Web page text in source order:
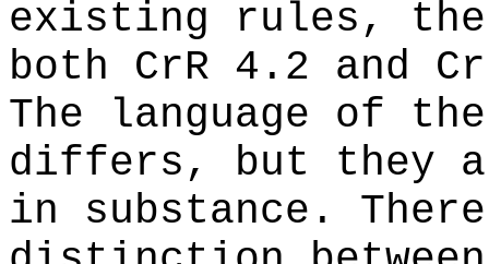
existing rules,
both CrR 4.2 and
The language of
differs, but they
in substance.